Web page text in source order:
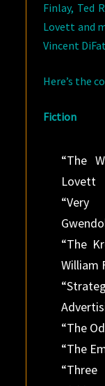
Finlay, Ted
Lovett and
Vincent
Here’s the
Fiction
“The
Lovett
“The
William
“The
“The